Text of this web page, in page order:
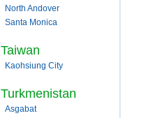
North Andover
Santa Monica
Taiwan
Kaohsiung City
Turkmenistan
Asgabat